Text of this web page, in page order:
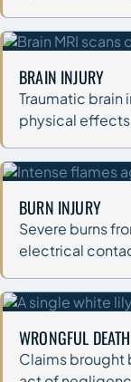
BRAIN INJURY
Traumatic
physical
BURN INJURY
Severe burns
electrical
WRONGFUL DEATH
Claims brought